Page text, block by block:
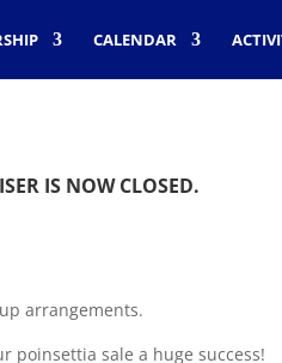
CALENDAR
IS NOW CLOSED.
arrangements.
poinsettia sale a huge success!